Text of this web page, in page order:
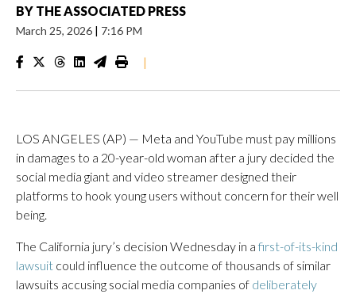
BY THE ASSOCIATED PRESS
March 25, 2026 | 7:16 PM
|
LOS ANGELES (AP) — Meta and YouTube must pay millions
in damages to a 20-year-old woman after a jury decided the
social media giant and video streamer designed their
platforms to hook young users without concern for their well
being.
The California jury’s decision Wednesday in a first-of-its-kind
lawsuit could influence the outcome of thousands of similar
lawsuits accusing social media companies of deliberately